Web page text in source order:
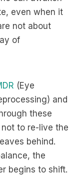
even when it
not about
of
(Eye
and
these
to re-live the
behind.
the
begins to shift.